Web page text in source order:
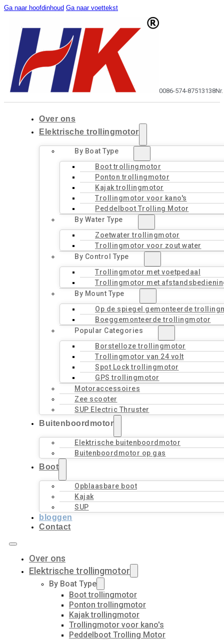
Ga naar hoofdinhoud Ga naar voettekst
0086-574-87513138
Over ons
Elektrische trollingmotor
By Boat Type
Boot trollingmotor
Ponton trollingmotor
Kajak trollingmotor
Trollingmotor voor kano's
Peddelboot Trolling Motor
By Water Type
Zoetwater trollingmotor
Trollingmotor voor zout water
By Control Type
Trollingmotor met voetpedaal
Trollingmotor met
By Mount Type
Op de spiegel gemonteerde
Boeggemonteerde trollingmotor
Popular Categories
Borstelloze trollingmotor
Trollingmotor van 24 volt
Spot Lock trollingmotor
GPS trollingmotor
Motoraccessoires
Zee scooter
SUP Electric Thruster
Buitenboordmotor
Elektrische buitenboordmotor
Buitenboordmotor op gas
Boot
Opblaasbare boot
Kajak
SUP
bloggen
Contact
Over ons
Elektrische trollingmotor
By Boat Type
Boot trollingmotor
Ponton trollingmotor
Kajak trollingmotor
Trollingmotor voor kano's
Peddelboot Trolling Motor